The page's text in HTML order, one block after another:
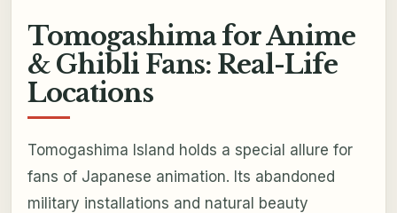
Tomogashima for Anime
& Ghibli Fans: Real-Life
Locations
Tomogashima Island holds a special allure for
fans of Japanese animation. Its abandoned
military installations and natural beauty